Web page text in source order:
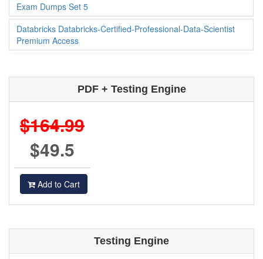
Databricks Databricks-Certified-Professional-Data-Scientist
Exam Dumps Set 5
Databricks Databricks-Certified-Professional-Data-Scientist
Premium Access
PDF + Testing Engine
$164.99
$49.5
Add to Cart
Testing Engine